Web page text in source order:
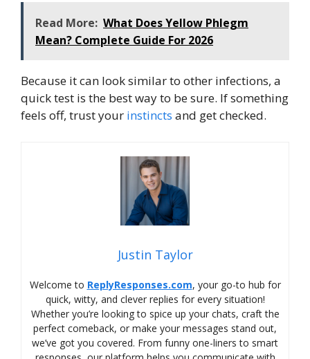
Read More: What Does Yellow Phlegm
Mean? Complete Guide For 2026
Because it can look similar to other infections, a
quick test is the best way to be sure. If something
feels off, trust your instincts and get checked.
Justin Taylor
Welcome to ReplyResponses.com, your go-to hub for
quick, witty, and clever replies for every situation!
Whether you’re looking to spice up your chats, craft the
perfect comeback, or make your messages stand out,
we’ve got you covered. From funny one-liners to smart